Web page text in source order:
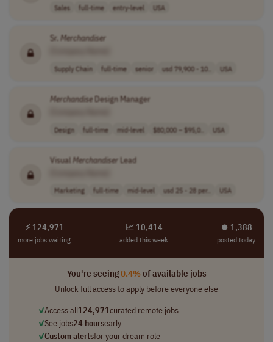
Sales full-time entry-level USA
Sr. Merchandiser
Supply Chain full-time senior usd 79,900 - 10.. USA
MerchandiseDesign Manager
Design full-time mid-level $80,000 – $95,0.. USA
VisualMerchandiser Lead
Marketing full-time mid-level usd 25 - 28 per.. USA
⚡ 124,971
more jobs waiting
📈 10,414
added this week
⏺︎ 1,388
posted today
You're seeing0.4%of available jobs
Unlock full access to apply before everyone else
✓Access all124,971curated remote jobs
✓See jobs24 hoursearly
✓Custom alertsfor your dream role